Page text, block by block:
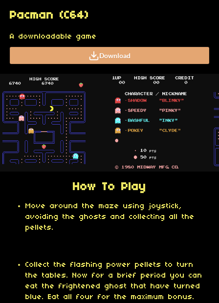
Pacman (C64)
A downloadable game
Download
How To Play
Move around the maze using joystick,
avoiding the ghosts and collecting all the
pellets.
Collect the flashing power pellets to turn
the tables. Now for a brief period you can
eat the frightened ghost that have turned
blue. Eat all four for the maximum bonus.